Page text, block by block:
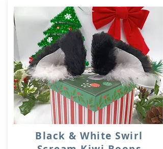
Black & White Swirl